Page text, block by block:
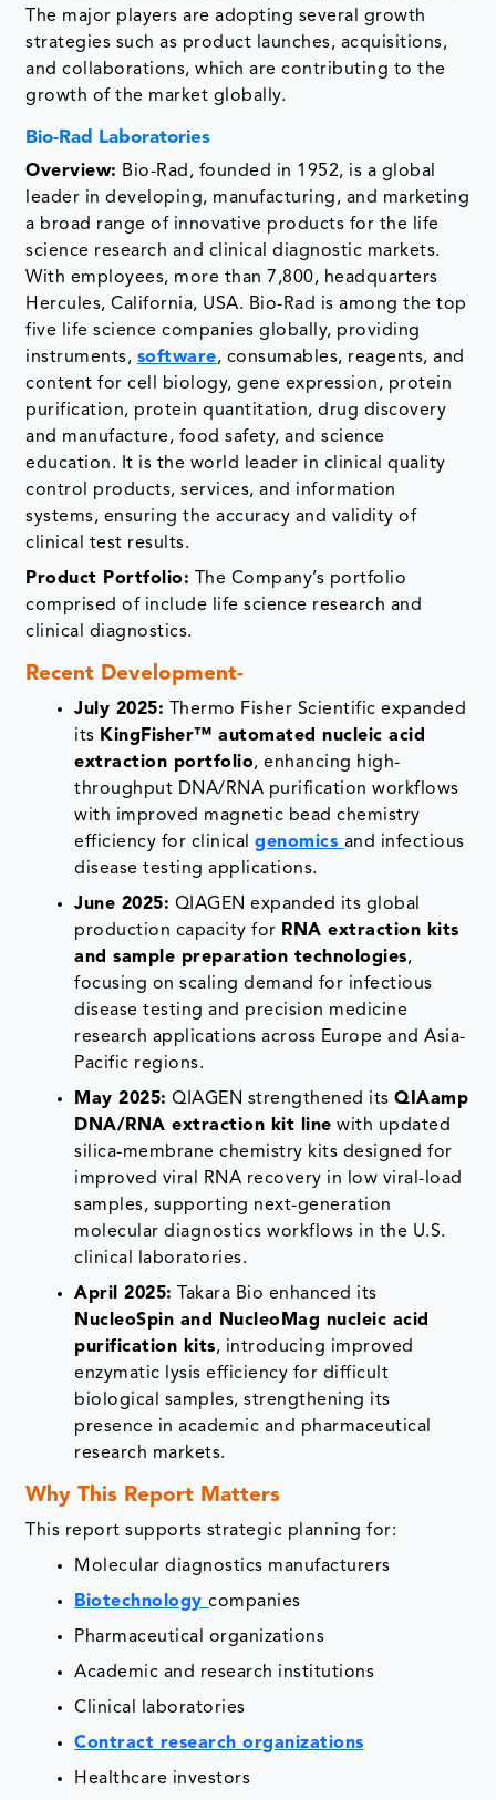
The major players are adopting several growth
strategies such as product launches, acquisitions,
and collaborations, which are contributing to the
growth of the market globally.
Bio-Rad Laboratories
Overview: Bio-Rad, founded in 1952, is a global
leader in developing, manufacturing, and marketing
a broad range of innovative products for the life
science research and clinical diagnostic markets.
With employees, more than 7,800, headquarters
Hercules, California, USA. Bio-Rad is among the top
five life science companies globally, providing
instruments, software, consumables, reagents, and
content for cell biology, gene expression, protein
purification, protein quantitation, drug discovery
and manufacture, food safety, and science
education. It is the world leader in clinical quality
control products, services, and information
systems, ensuring the accuracy and validity of
clinical test results.
Product Portfolio: The Company’s portfolio
comprised of include life science research and
clinical diagnostics.
Recent Development-
July 2025: Thermo Fisher Scientific expanded
its KingFisher™ automated nucleic acid
extraction portfolio, enhancing high-
throughput DNA/RNA purification workflows
with improved magnetic bead chemistry
efficiency for clinicalgenomics and infectious
disease testing applications.
June 2025: QIAGEN expanded its global
production capacity for RNA extraction kits
and sample preparation technologies,
focusing on scaling demand for infectious
disease testing and precision medicine
research applications across Europe and Asia-
Pacific regions.
May 2025: QIAGEN strengthened itsQIAamp
DNA/RNA extraction kit line with updated
silica-membrane chemistry kits designed for
improved viral RNA recovery in low viral-load
samples, supporting next-generation
molecular diagnostics workflows in the U.S.
clinical laboratories.
April 2025: Takara Bio enhanced its
NucleoSpin and NucleoMag nucleic acid
purification kits, introducing improved
enzymatic lysis efficiency for difficult
biological samples, strengthening its
presence in academic and pharmaceutical
research markets.
Why This Report Matters
This report supports strategic planning for:
Molecular diagnostics manufacturers
Biotechnologycompanies
Pharmaceutical organizations
Academic and research institutions
Clinical laboratories
Contract research organizations
Healthcare investors